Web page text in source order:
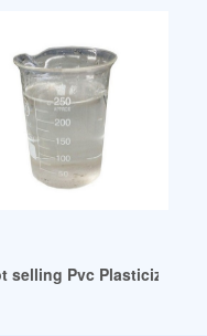
FAQ-RSN Magic
selling Pvc Plasticizer